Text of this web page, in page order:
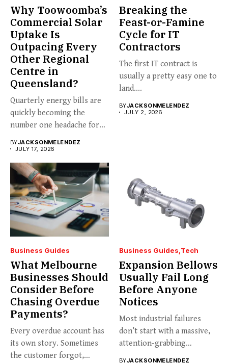
Why Toowoomba’s
Commercial Solar
Uptake Is
Outpacing Every
Other Regional
Centre in
Queensland?
Quarterly energy bills are
quickly becoming the
number one headache for
BYJACKSONMELENDEZ
JULY 17, 2026
Breaking the
Feast-or-Famine
Cycle for IT
Contractors
The first IT contract is
usually a pretty easy one to
land....
BYJACKSONMELENDEZ
JULY 2, 2026
Business Guides
What Melbourne
Businesses Should
Consider Before
Chasing Overdue
Payments?
Every overdue account has
its own story. Sometimes
the customer forgot,
Business Guides Tech
Expansion Bellows
Usually Fail Long
Before Anyone
Notices
Most industrial failures
don’t start with a massive,
attention-grabbing
BYJACKSONMELENDEZ